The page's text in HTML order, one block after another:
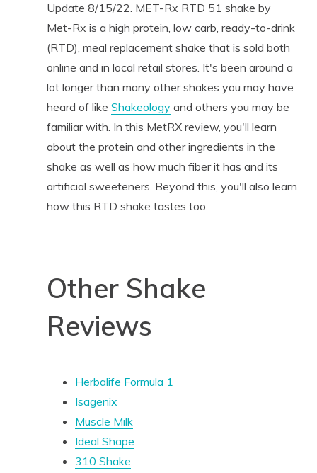
Update 8/15/22. MET-Rx RTD 51 shake by
Met-Rx is a high protein, low carb, ready-to-drink
(RTD), meal replacement shake that is sold both
online and in local retail stores. It's been around a
lot longer than many other shakes you may have
heard of like Shakeologyand others you may be
familiar with. In this MetRX review, you'll learn
about the protein and other ingredients in the
shake as well as how much fiber it has and its
artificial sweeteners. Beyond this, you'll also learn
how this RTD shake tastes too.
Other Shake
Reviews
Herbalife Formula 1
Isagenix
Muscle Milk
Ideal Shape
310 Shake